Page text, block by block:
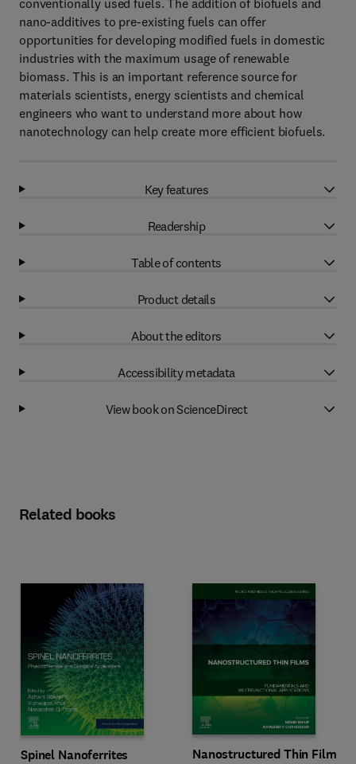
conventionally used fuels. The addition of biofuels and
nano-additives to pre-existing fuels can offer
opportunities for developing modified fuels in domestic
industries with the maximum usage of renewable
biomass. This is an important reference source for
materials scientists, energy scientists and chemical
engineers who want to understand more about how
nanotechnology can help create more efficient biofuels.
Key features
Readership
Table of contents
Product details
About the editors
Accessibility metadata
View book on ScienceDirect
Related books
Spinel Nanoferrites Nanostructured Thin Films